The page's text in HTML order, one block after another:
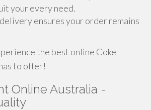
your every need.
ensures your order remains
the best online Coke
to offer!
Online Australia -